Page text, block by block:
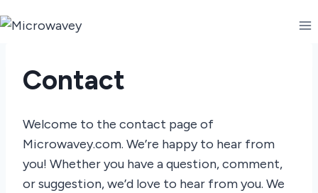
to
Contact
Welcome to the contact page of
Microwavey.com. We’re happy to hear from
you! Whether you have a question, comment,
or suggestion, we’d love to hear from you. We